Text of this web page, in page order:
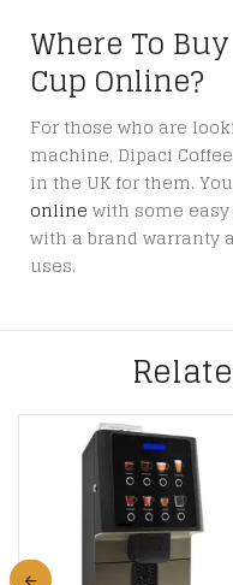
Where To
Cup Online?
For those who are
machine, Dipaci
in the UK for them.
online with some
with a brand warranty
uses.